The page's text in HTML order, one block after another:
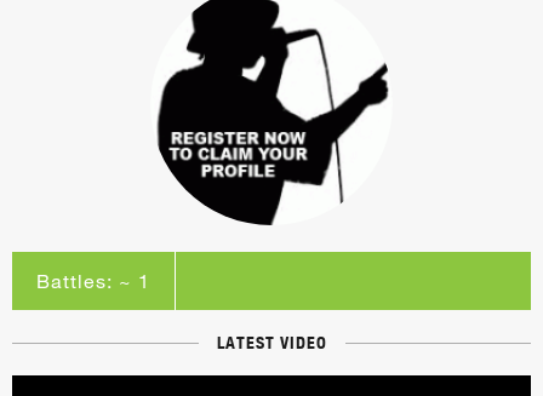
Battles: ~ 1
LATEST VIDEO